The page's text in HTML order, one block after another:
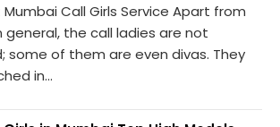
Mumbai Call Girls Service Apart from
general, the call ladies are not
some of them are even divas. They
in...